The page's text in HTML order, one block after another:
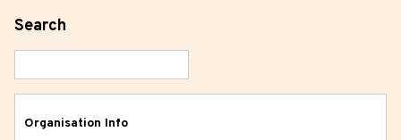
Search
Organisation Info